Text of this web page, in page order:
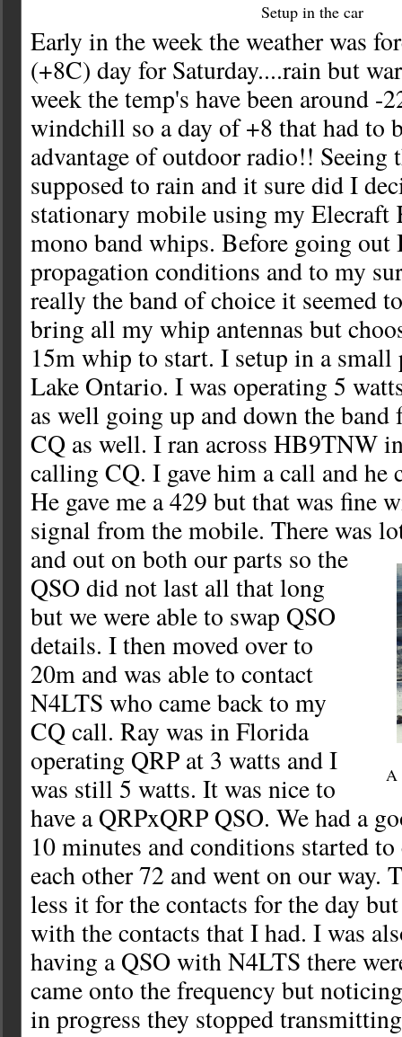
Setup in the car
Early in the week the weather was
(+8C) day for Saturday....rain but
week the temp's have been around -
windchill so a day of +8 that had to
advantage of outdoor radio!! Seeing
supposed to rain and it sure did I
stationary mobile using my Elecraft
mono band whips. Before going out
propagation conditions and to my
really the band of choice it seemed
bring all my whip antennas but
15m whip to start. I setup in a
Lake Ontario. I was operating 5
as well going up and down the
CQ as well. I ran across HB9TNW
calling CQ. I gave him a call and he
He gave me a 429 but that was fine
signal from the mobile. There was
A
and out on both our parts so the
QSO did not last all that long
but we were able to swap QSO
details. I then moved over to
20m and was able to contact
N4LTS who came back to my
CQ call. Ray was in Florida
operating QRP at 3 watts and I
was still 5 watts. It was nice to
have a QRPxQRP QSO. We had a
10 minutes and conditions started to
each other 72 and went on our way.
less it for the contacts for the day
with the contacts that I had. I was
having a QSO with N4LTS there
came onto the frequency but
in progress they stopped